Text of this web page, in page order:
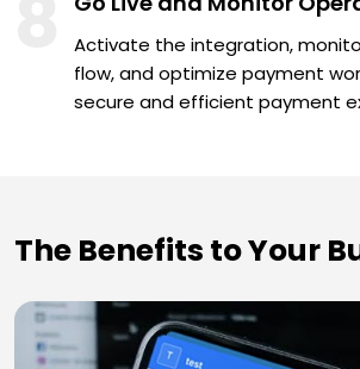
Activate the integration,
flow, and optimize payment
secure and efficient payment
The Benefits to Your